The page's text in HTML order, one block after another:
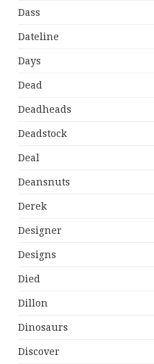
Dass
Dateline
Days
Dead
Deadheads
Deadstock
Deal
Deansnuts
Derek
Designer
Designs
Died
Dillon
Dinosaurs
Discover